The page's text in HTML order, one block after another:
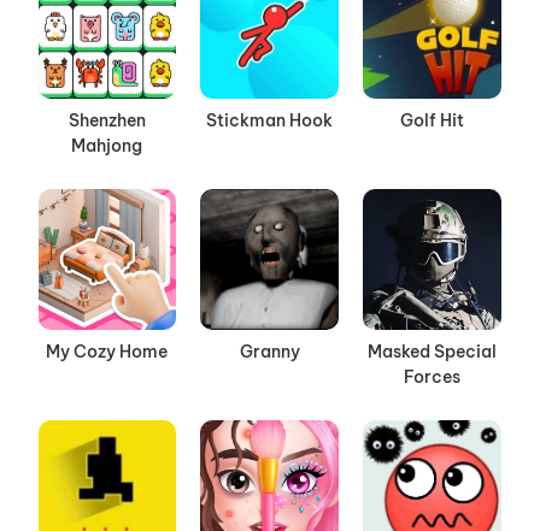
Shenzhen
Mahjong
Stickman Hook Golf Hit
My Cozy Home Granny
Masked Special
Forces